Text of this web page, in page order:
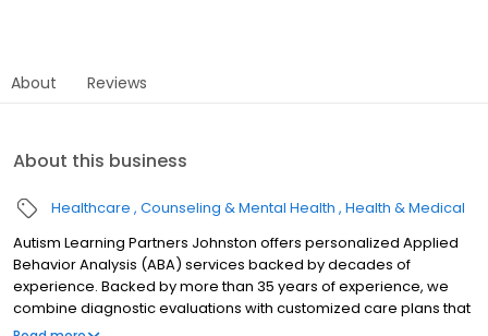
About Reviews
About this business
Healthcare Counseling & Mental Health Health & Medical
Autism Learning Partners Johnston offers personalized Applied
Behavior Analysis (ABA) services backed by decades of
experience. Backed by more than 35 years of experience, we
combine diagnostic evaluations with customized care plans that
support meaningful progress. We provide flexible support across